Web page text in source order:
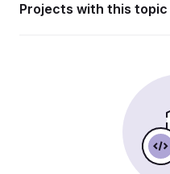
Projects with this topic